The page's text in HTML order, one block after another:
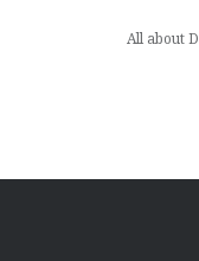
All about